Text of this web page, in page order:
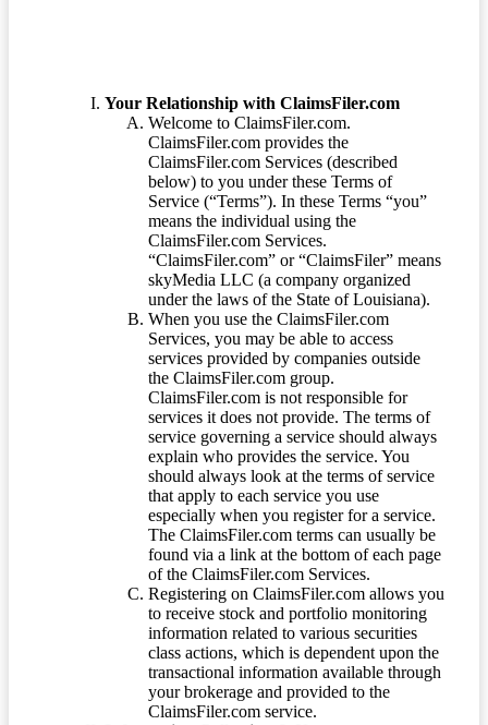
Your Relationship with ClaimsFiler.com
Welcome to ClaimsFiler.com.
ClaimsFiler.com provides the
ClaimsFiler.com Services (described
below) to you under these Terms of
Service (“Terms”). In these Terms “you”
means the individual using the
ClaimsFiler.com Services.
“ClaimsFiler.com” or “ClaimsFiler” means
skyMedia LLC (a company organized
under the laws of the State of Louisiana).
When you use the ClaimsFiler.com
Services, you may be able to access
services provided by companies outside
the ClaimsFiler.com group.
ClaimsFiler.com is not responsible for
services it does not provide. The terms of
service governing a service should always
explain who provides the service. You
should always look at the terms of service
that apply to each service you use
especially when you register for a service.
The ClaimsFiler.com terms can usually be
found via a link at the bottom of each page
of the ClaimsFiler.com Services.
Registering on ClaimsFiler.com allows you
to receive stock and portfolio monitoring
information related to various securities
class actions, which is dependent upon the
transactional information available through
your brokerage and provided to the
ClaimsFiler.com service.